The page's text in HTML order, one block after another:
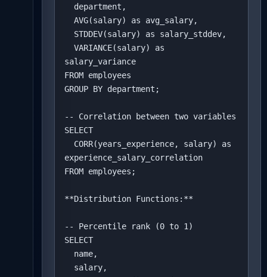
salary_variance
FROM employees
GROUP BY department;
-- Correlation between two variables
SELECT
experience_salary_correlation
FROM employees;
**Distribution Functions:**
-- Percentile rank (0 to 1)
SELECT